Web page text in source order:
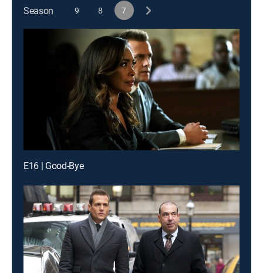
Season
9 8 7
E16 | Good-Bye